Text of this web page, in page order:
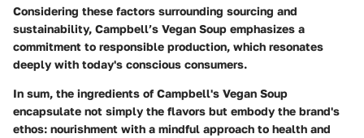
Considering these factors surrounding sourcing and
sustainability, Campbell’s Vegan Soup emphasizes a
commitment to responsible production, which resonates
deeply with today's conscious consumers.
In sum, the ingredients of Campbell's Vegan Soup
encapsulate not simply the flavors but embody the brand's
ethos: nourishment with a mindful approach to health and